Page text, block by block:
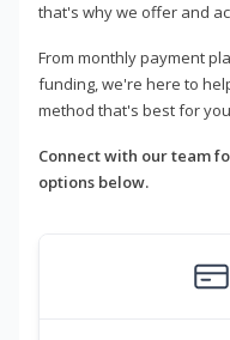
that's why we offer and
From monthly payment
funding, we're here to
method that's best for
Connect with our team
options below.